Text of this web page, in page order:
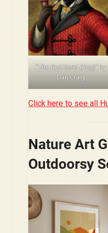
“The Red Beret (Dog)” by
Dan Craig
Click here to see all
Nature Art
Outdoorsy